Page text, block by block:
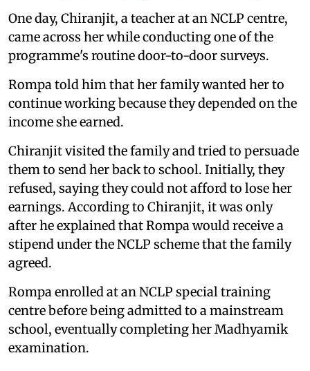
One day, Chiranjit, a teacher at an NCLP centre,
came across her while conducting one of the
programme's routine door-to-door surveys.
Rompa told him that her family wanted her to
continue working because they depended on the
income she earned.
Chiranjit visited the family and tried to persuade
them to send her back to school. Initially, they
refused, saying they could not afford to lose her
earnings. According to Chiranjit, it was only
after he explained that Rompa would receive a
stipend under the NCLP scheme that the family
agreed.
Rompa enrolled at an NCLP special training
centre before being admitted to a mainstream
school, eventually completing her Madhyamik
examination.